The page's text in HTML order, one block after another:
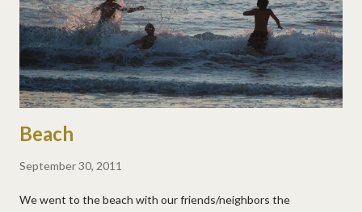
Beach
September 30, 2011
We went to the beach with our friends/neighbors the